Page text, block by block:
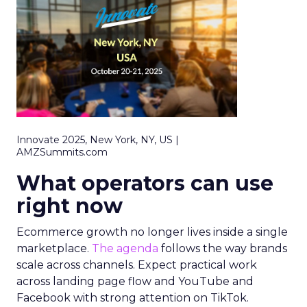
Innovate 2025, New York, NY, US |
AMZSummits.com
What operators can use
right now
Ecommerce growth no longer lives inside a single
marketplace. The agenda follows the way brands
scale across channels. Expect practical work
across landing page flow and YouTube and
Facebook with strong attention on TikTok.